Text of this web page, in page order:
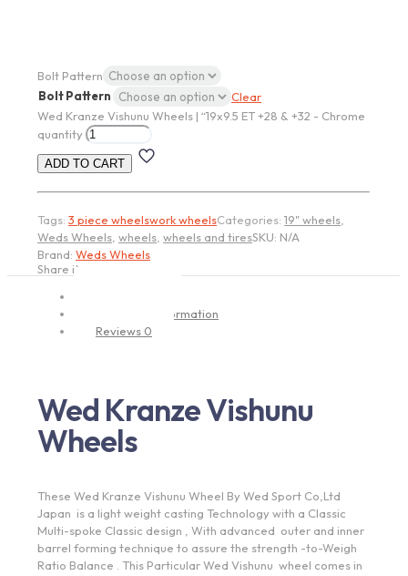
Bolt Pattern
Bolt Pattern
Clear
Wed Kranze Vishunu Wheels | “19x9.5 ET +28 & +32 - Chrome
quantity
ADD TO CART
Tags: 3 piece wheelswork wheelsCategories: 19" wheels
Weds Wheels wheels wheels and tiresSKU: N/A
Brand: Weds Wheels
Share item:
Additional information
Reviews 0
Wed Kranze Vishunu
Wheels
These Wed Kranze Vishunu Wheel By Wed Sport Co,Ltd
Japan is a light weight casting Technology with a Classic
Multi-spoke Classic design , With advanced outer and inner
barrel forming technique to assure the strength -to-Weigh
Ratio Balance . This Particular Wed Vishunu wheel comes in